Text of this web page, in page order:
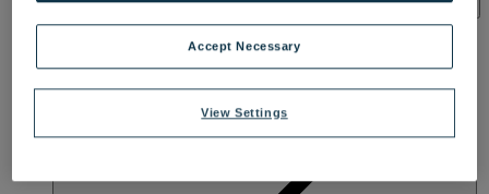
OUR SPASTREATMENTS AND PACKAGESRESERVE
BY WARNER HOTELS TREATMENTS & PACKAGES
View Settings
Accept Necessary